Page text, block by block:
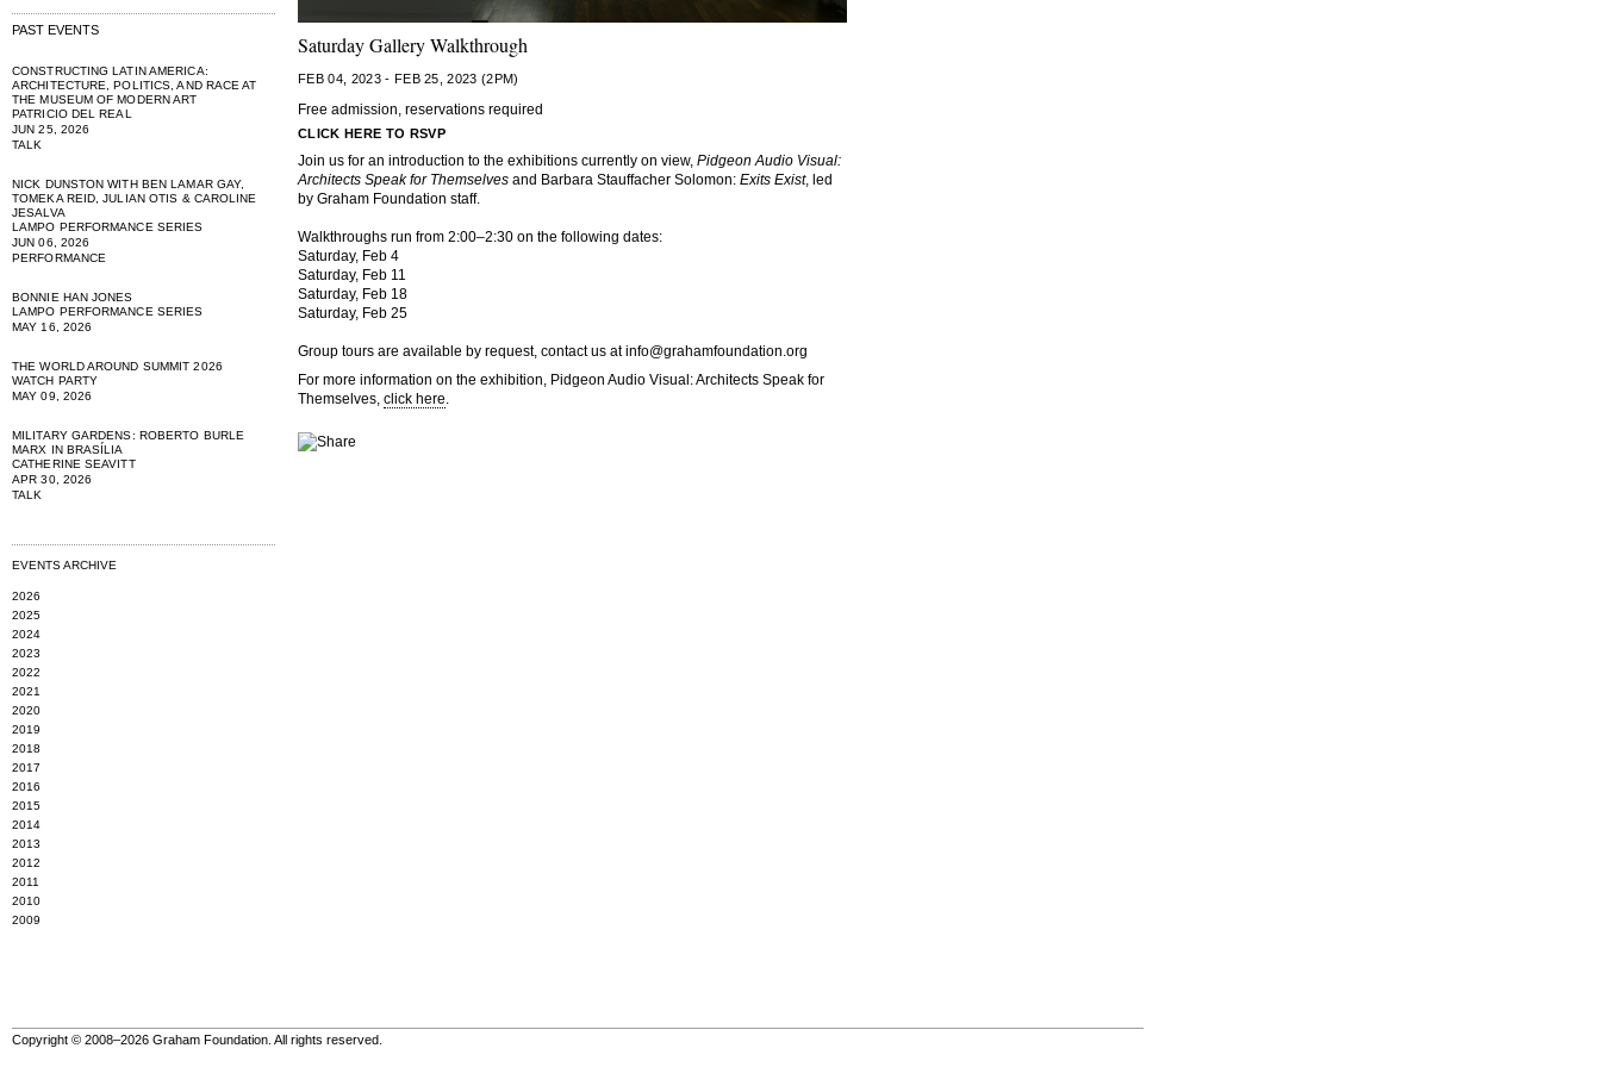
PAST EVENTS
CONSTRUCTING LATIN AMERICA:
ARCHITECTURE, POLITICS, AND RACE AT
THE MUSEUM OF MODERN ART
PATRICIO DEL REAL
JUN 25, 2026
TALK
NICK DUNSTON WITH BEN LAMAR GAY,
TOMEKA REID, JULIAN OTIS & CAROLINE
JESALVA
LAMPO PERFORMANCE SERIES
JUN 06, 2026
PERFORMANCE
BONNIE HAN JONES
LAMPO PERFORMANCE SERIES
MAY 16, 2026
THE WORLD AROUND SUMMIT 2026
WATCH PARTY
MAY 09, 2026
MILITARY GARDENS: ROBERTO BURLE
MARX IN BRASÍLIA
CATHERINE SEAVITT
APR 30, 2026
TALK
EVENTS ARCHIVE
2026
2025
2024
2023
2022
2021
2020
2019
2018
2017
2016
2015
2014
2013
2012
2011
2010
2009
Saturday Gallery Walkthrough
FEB 04, 2023 - FEB 25, 2023 (2PM)
Free admission, reservations required
CLICK HERE TO RSVP
Join us for an introduction to the exhibitions currently on view, Pidgeon Audio Visual:
Architects Speak for Themselves and Barbara Stauffacher Solomon: Exits Exist, led
by Graham Foundation staff.
Walkthroughs run from 2:00–2:30 on the following dates:
Saturday, Feb 4
Saturday, Feb 11
Saturday, Feb 18
Saturday, Feb 25
Group tours are available by request, contact us atinfo@grahamfoundation.org
For more information on the exhibition, Pidgeon Audio Visual: Architects Speak for
Themselves, click here.
Copyright © 2008–2026 Graham Foundation. All rights reserved.